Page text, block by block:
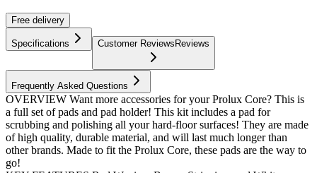
Free delivery
Specifications Customer Reviews Reviews
Frequently Asked Questions
OVERVIEW Want more accessories for your Prolux Core? This is
a full set of pads and pad holder! This kit includes a pad for
scrubbing and polishing all your hard-floor surfaces! They are made
of high quality, durable material, and will last much longer than
other brands. Made to fit the Prolux Core, these pads are the way to
go!